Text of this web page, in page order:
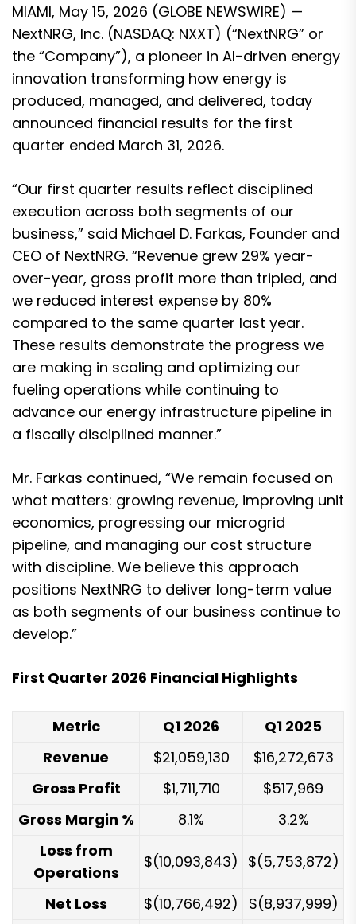
MIAMI, May 15, 2026 (GLOBE NEWSWIRE) —
NextNRG, Inc. (NASDAQ: NXXT) (“NextNRG” or
the “Company”), a pioneer in AI-driven energy
innovation transforming how energy is
produced, managed, and delivered, today
announced financial results for the first
quarter ended March 31, 2026.
“Our first quarter results reflect disciplined
execution across both segments of our
business,” said Michael D. Farkas, Founder and
CEO of NextNRG. “Revenue grew 29% year-
over-year, gross profit more than tripled, and
we reduced interest expense by 80%
compared to the same quarter last year.
These results demonstrate the progress we
are making in scaling and optimizing our
fueling operations while continuing to
advance our energy infrastructure pipeline in
a fiscally disciplined manner.”
Mr. Farkas continued, “We remain focused on
what matters: growing revenue, improving unit
economics, progressing our microgrid
pipeline, and managing our cost structure
with discipline. We believe this approach
positions NextNRG to deliver long-term value
as both segments of our business continue to
develop.”
First Quarter 2026 Financial Highlights
Metric Q1 2026
Q1 2025
Revenue
$21,059,130
$16,272,673
Gross Profit
$1,711,710
$517,969
Gross Margin %
8.1%
3.2%
Loss from
Operations
$(10,093,843) $(5,753,872)
Net Loss $(10,766,492)
$(8,937,999)